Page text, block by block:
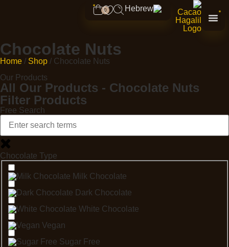
0
Chocolate Nuts
Home / Shop / Chocolate Nuts
Our Products
All Our Products - Chocolate Nuts
Filter Products
Free Search
Chocolate Type
Milk Chocolate
Dark Chocolate
White Chocolate
Vegan
Sugar Free